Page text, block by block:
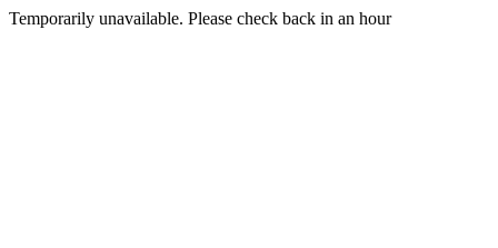
Temporarily unavailable. Please check back in an hour